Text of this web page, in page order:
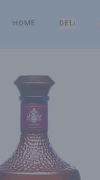
Delivery & Pickup
HOME DELI